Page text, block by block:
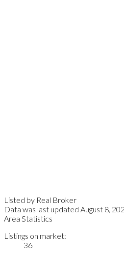
Listed by Real Broker
Data was last updated August 8,
Area Statistics
Listings on market:
36